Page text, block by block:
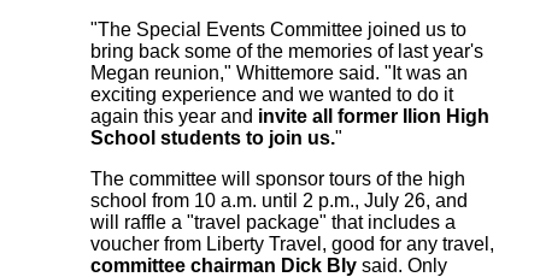
"The Special Events Committee joined us to
bring back some of the memories of last year's
Megan reunion," Whittemore said. "It was an
exciting experience and we wanted to do it
again this year and invite all former Ilion High
School students to join us."
The committee will sponsor tours of the high
school from 10 a.m. until 2 p.m., July 26, and
will raffle a "travel package" that includes a
voucher from Liberty Travel, good for any travel,
committee chairman Dick Bly said. Only